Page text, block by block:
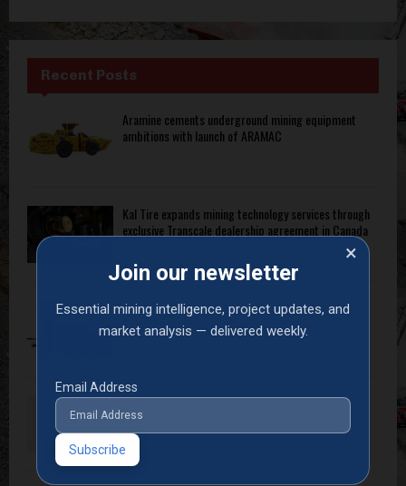
Recent Posts
Aramine cements underground mining equipment
ambitions with launch of ARAMAC
Kal Tire expands mining technology services through
exclusive Transcale dealership agreement in Canada
Armstrong Industrial launches intelligent High-
Pressure Wash System for optimised cleaning
Thomas Vallant appointed president of Sandvik
Ground Support
Join our newsletter
Essential mining intelligence, project updates, and
market analysis — delivered weekly.
Email Address
×